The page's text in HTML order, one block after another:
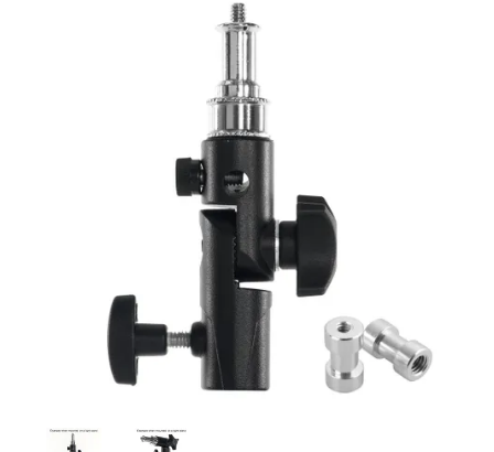
Video & Audio
Lighting
Commercial Print
Computer Accessories
Office